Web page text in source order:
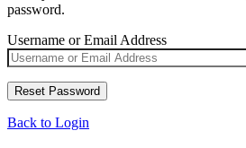
password.
Username or Email Address
Back to Login